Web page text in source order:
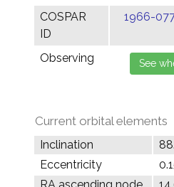
COSPAR
ID
1966-
Observing
Current orbital elements
Inclination
Eccentricity